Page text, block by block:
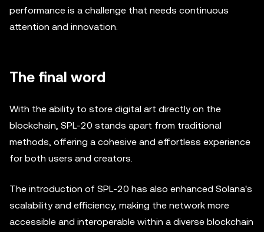
performance is a challenge that needs continuous
attention and innovation.
The final word
With the ability to store digital art directly on the
blockchain, SPL-20 stands apart from traditional
methods, offering a cohesive and effortless experience
for both users and creators.
The introduction of SPL-20 has also enhanced Solana's
scalability and efficiency, making the network more
accessible and interoperable within a diverse blockchain